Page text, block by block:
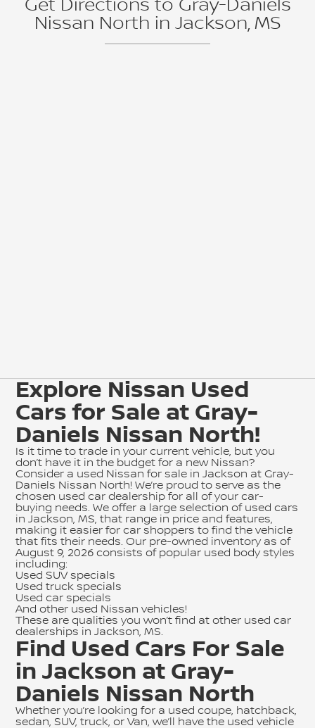
Get Directions to Gray-Daniels
Nissan North in Jackson, MS
Explore Nissan Used
Cars for Sale at Gray-
Daniels Nissan North!
Is it time to trade in your current vehicle, but you
don’t have it in the budget for a new Nissan?
Consider a used Nissan for sale in Jackson at Gray-
Daniels Nissan North! We’re proud to serve as the
chosen used car dealership for all of your car-
buying needs. We offer a large selection of used cars
in Jackson, MS, that range in price and features,
making it easier for car shoppers to find the vehicle
that fits their needs. Our pre-owned inventory as of
August 9, 2026 consists of popular used body styles
including:
Used SUV specials
Used truck specials
Used car specials
And other used Nissan vehicles!
These are qualities you won’t find at other used car
dealerships in Jackson, MS.
Find Used Cars For Sale
in Jackson at Gray-
Daniels Nissan North
Whether you’re looking for a used coupe, hatchback,
sedan, SUV, truck, or Van, we’ll have the used vehicle